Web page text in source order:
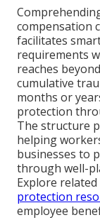
compensation
facilitates
requirements
reaches
cumulative
months or
protection
The structure
helping
businesses to
through well-
Explore
protection
employee